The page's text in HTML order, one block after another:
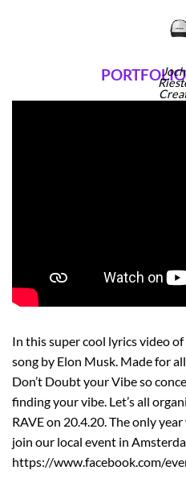
PORTFOLIO
In this super cool lyrics video
song by Elon Musk. Made for
Don’t Doubt your Vibe so
finding your vibe. Let’s all
RAVE on 20.4.20. The only
join our local event in
https://www.facebook.com/